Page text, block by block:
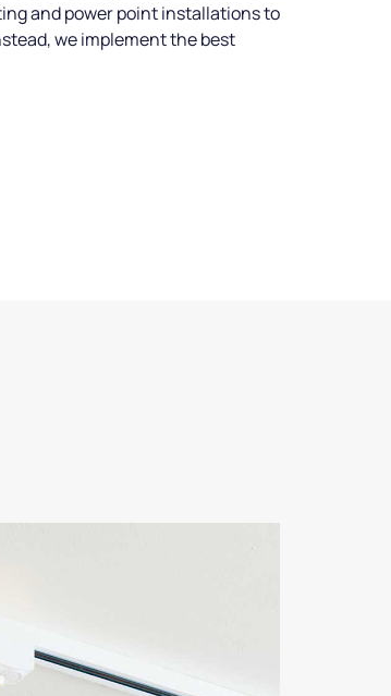
and power point installations to
we implement the best